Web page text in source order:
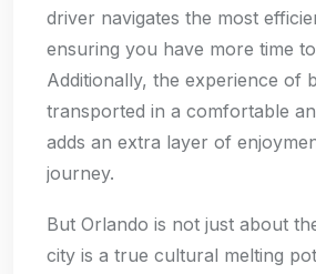
driver navigates the most
ensuring you have more time
Additionally, the experience of
transported in a comfortable
adds an extra layer of
journey.
But Orlando is not just about
city is a true cultural melting